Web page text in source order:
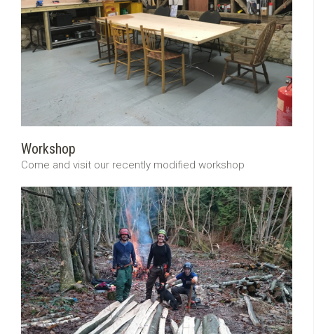
Workshop
Come and visit our recently modified workshop